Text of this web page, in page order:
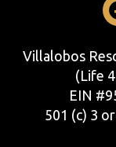
Villalobos
(Life
EIN
501 (c) 3